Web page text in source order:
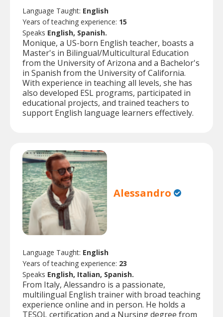
Language Taught: English
Years of teaching experience: 15
Speaks English, Spanish.
Monique, a US-born English teacher, boasts a
Master's in Bilingual/Multicultural Education
from the University of Arizona and a Bachelor's
in Spanish from the University of California.
With experience in teaching all levels, she has
also developed ESL programs, participated in
educational projects, and trained teachers to
support English language learners effectively.
Alessandro
Language Taught: English
Years of teaching experience: 23
Speaks English, Italian, Spanish.
From Italy, Alessandro is a passionate,
multilingual English trainer with broad teaching
experience online and in person. He holds a
TESOL certification and a Nursing degree from